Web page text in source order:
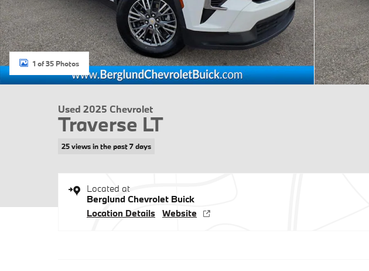
1 of 35 Photos
Used 2025 Chevrolet
Traverse LT
25 views in the past 7 days
Located at
Berglund Chevrolet Buick
Location Details Website